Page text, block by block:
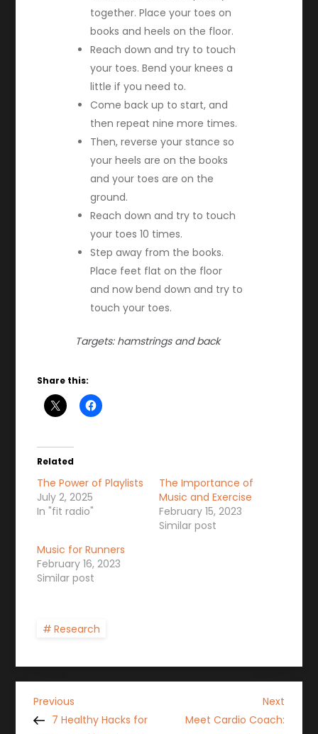
together. Place your toes on
books and heels on the floor.
Reach down and try to touch
your toes. Bend your knees a
little if you need to.
Come back up to start, and
then repeat nine more times.
Then, reverse your stance so
your heels are on the books
and your toes are on the
ground.
Reach down and try to touch
your toes 10 times.
Step away from the books.
Place feet flat on the floor
and now bend down and try to
touch your toes.
Targets: hamstrings and back
Share this:
Related
The Power of Playlists
July 2, 2025
In "fit radio"
The Importance of
Music and Exercise
February 15, 2023
Similar post
Music for Runners
February 16, 2023
Similar post
Research
P
Previous
Post
Previous
7 Healthy Hacks for
Next
Post
Next
Meet Cardio Coach: